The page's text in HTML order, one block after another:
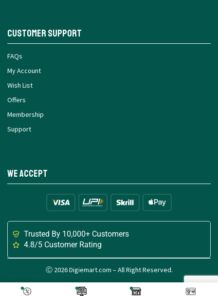
Customer Support
FAQs
My Account
Wish List
Offers
Membership
Support
We Accept
Trusted By 10,000+ Customers
4.8/5 Customer Rating
Ⓒ 2026 Digiemart.com – All Right Reserved.
Made with for Digital Creators